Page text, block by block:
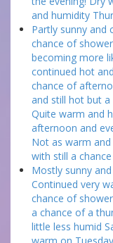
and humidity
Partly sunny and
chance of
becoming more
continued hot
chance of
and still hot but a
Quite warm and
afternoon and
Not as warm
with still a
Mostly sunny
Continued very
chance of
a chance of a
little less humid